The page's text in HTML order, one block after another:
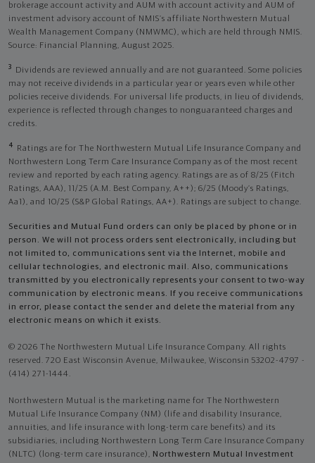
brokerage account activity and AUM with account activity and AUM of
investment advisory account of NMIS’s affiliate Northwestern Mutual
Wealth Management Company (NMWMC), which are held through NMIS.
Source: Financial Planning, August 2025.
3
Dividends are reviewed annually and are not guaranteed. Some policies
may not receive dividends in a particular year or years even while other
policies receive dividends. For universal life products, in lieu of dividends,
experience is reflected through changes to nonguaranteed charges and
credits.
4
Ratings are for The Northwestern Mutual Life Insurance Company and
Northwestern Long Term Care Insurance Company as of the most recent
review and reported by each rating agency. Ratings are as of 8/25 (Fitch
Ratings, AAA), 11/25 (A.M. Best Company, A++); 6/25 (Moody’s Ratings,
Aa1), and 10/25 (S&P Global Ratings, AA+). Ratings are subject to change.
Securities and Mutual Fund orders can only be placed by phone or in
person. We will not process orders sent electronically, including but
not limited to, communications sent via the Internet, mobile and
cellular technologies, and electronic mail. Also, communications
transmitted by you electronically represents your consent to two-way
communication by electronic means. If you receive communications
in error, please contact the sender and delete the material from any
electronic means on which it exists.
© 2026 The Northwestern Mutual Life Insurance Company. All rights
reserved. 720 East Wisconsin Avenue, Milwaukee, Wisconsin 53202-4797 -
(414) 271-1444.
Northwestern Mutual is the marketing name for The Northwestern
Mutual Life Insurance Company (NM) (life and disability Insurance,
annuities, and life insurance with long-term care benefits) and its
subsidiaries, including Northwestern Long Term Care Insurance Company
(NLTC) (long-term care insurance), Northwestern Mutual Investment